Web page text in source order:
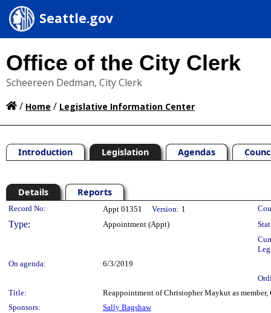
Seattle.gov
Office of the City Clerk
Scheereen Dedman, City Clerk
/ Home / Legislative Information Center
Introduction Legislation Agendas
Details Reports
Legislation Details
Record No: Appt 01351 Version: 1
Type: Appointment (Appt)
On agenda:
6/3/2019
Title:
Reappointment of Christopher Maykut as
Sponsors:
Sally Bagshaw